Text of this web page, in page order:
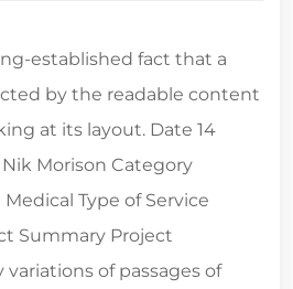
established fact that a
by the readable content
at its layout. Date 14
Morison Category
Type of Service
Summary Project
of passages of